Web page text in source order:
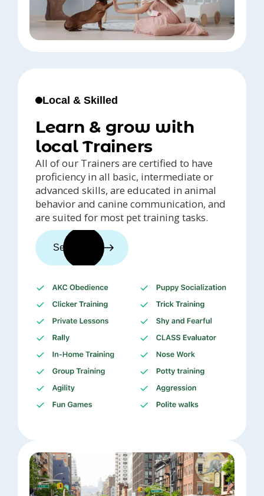
Local & Skilled
Learn & grow with
local Trainers
All of our Trainers are certified to have
proficiency in all basic, intermediate or
advanced skills, are educated in animal
behavior and canine communication, and
are suited for most pet training tasks.
See trainers